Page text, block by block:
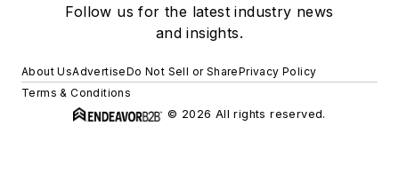
Follow us for the latest industry news
and insights.
About UsAdvertiseDo Not Sell or SharePrivacy Policy
Terms & Conditions
© 2026 All rights reserved.